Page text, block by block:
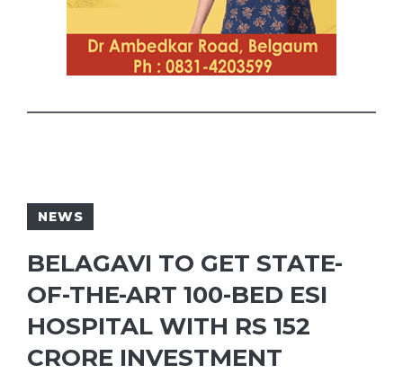
NEWS
BELAGAVI TO GET STATE-
OF-THE-ART 100-BED ESI
HOSPITAL WITH RS 152
CRORE INVESTMENT